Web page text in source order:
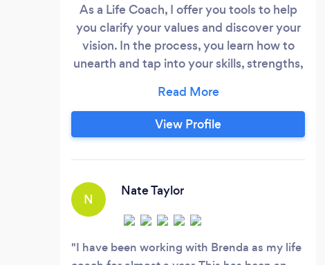
As a Life Coach, I offer you tools to help
you clarify your values and discover your
vision. In the process, you learn how to
unearth and tap into your skills, strengths,
can gain clarity and step into the right
path where you are fulfilled and can
thrive. Life Coaching is the art and path of
include a renewed sense of purpose
where you are able to engage in enriching
relationships, access your creative genius,
discover your higher sense of purpose and
learn how to step into your own brilliant
View Profile
N
Nate Taylor
I have been working with Brenda as my life